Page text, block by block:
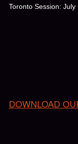
Toronto Session:
DOWNLOAD